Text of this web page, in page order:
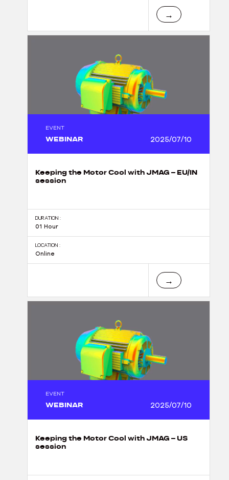
→
EVENT
WEBINAR 2025/07/10
Keeping the Motor Cool with JMAG – EU/IN
session
DURATION :
01 Hour
LOCATION :
Online
→
EVENT
WEBINAR 2025/07/10
Keeping the Motor Cool with JMAG – US
session